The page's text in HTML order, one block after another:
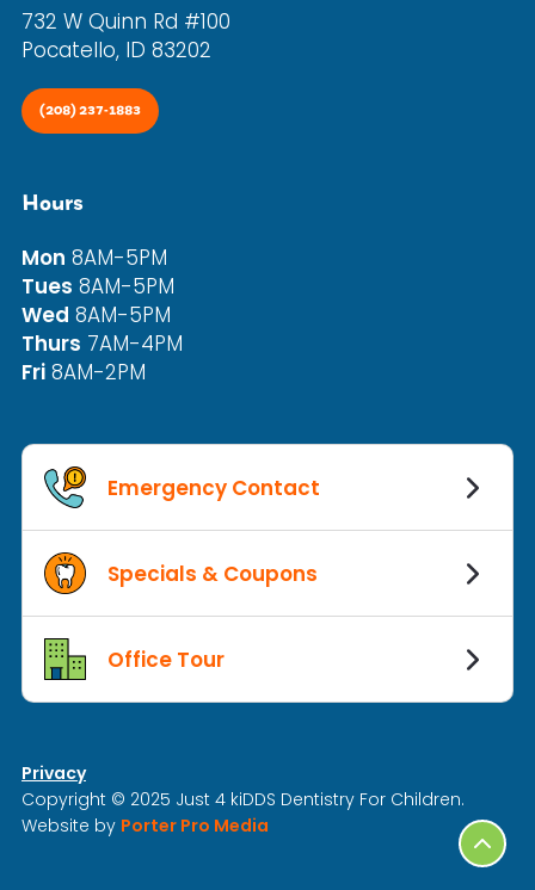
732 W Quinn Rd #100
Pocatello, ID 83202
(208) 237-1883
Hours
Mon 8AM-5PM
Tues 8AM-5PM
Wed 8AM-5PM
Thurs 7AM-4PM
Fri 8AM-2PM
Emergency Contact
Specials & Coupons
Office Tour
Privacy
Copyright © 2025 Just 4 kiDDS Dentistry For Children.
Website by Porter Pro Media